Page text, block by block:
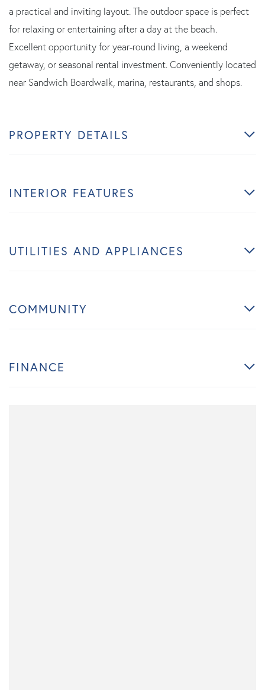
a practical and inviting layout. The outdoor space is perfect
for relaxing or entertaining after a day at the beach.
Excellent opportunity for year-round living, a weekend
getaway, or seasonal rental investment. Conveniently located
near Sandwich Boardwalk, marina, restaurants, and shops.
PROPERTY DETAILS
INTERIOR FEATURES
UTILITIES AND APPLIANCES
COMMUNITY
FINANCE